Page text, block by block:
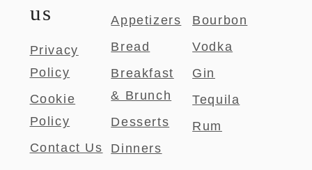
us
Privacy
Policy
Cookie
Policy
Contact Us
Appetizers
Bread
Breakfast
& Brunch
Desserts
Dinners
Bourbon
Vodka
Gin
Tequila
Rum